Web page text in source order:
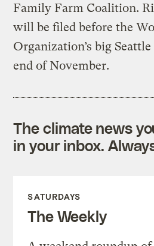
Family Farm Coalition.
will be filed before the
Organization’s big
end of November.
The climate news
in your inbox.
SATURDAYS
The Weekly